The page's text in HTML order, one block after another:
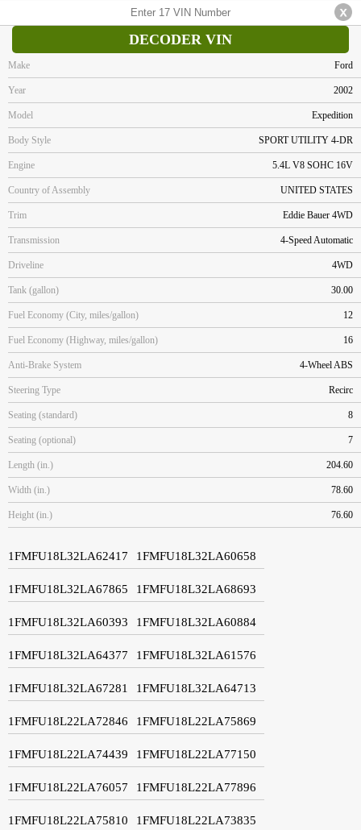
DECODER VIN
Make Ford
Year 2002
Model Expedition
Body Style SPORT UTILITY 4-DR
Engine 5.4L V8 SOHC 16V
Country of Assembly UNITED STATES
Trim Eddie Bauer 4WD
Transmission 4-Speed Automatic
Driveline 4WD
Tank (gallon) 30.00
Fuel Economy (City, miles/gallon) 12
Fuel Economy (Highway, miles/gallon) 16
Anti-Brake System 4-Wheel ABS
Steering Type Recirc
Seating (standard) 8
Seating (optional) 7
Length (in.) 204.60
Width (in.) 78.60
Height (in.) 76.60
1FMFU18L32LA62417 1FMFU18L32LA60658
1FMFU18L32LA67865 1FMFU18L32LA68693
1FMFU18L32LA60393 1FMFU18L32LA60884
1FMFU18L32LA64377 1FMFU18L32LA61576
1FMFU18L32LA67281 1FMFU18L32LA64713
1FMFU18L22LA72846 1FMFU18L22LA75869
1FMFU18L22LA74439 1FMFU18L22LA77150
1FMFU18L22LA76057 1FMFU18L22LA77896
1FMFU18L22LA75810 1FMFU18L22LA73835